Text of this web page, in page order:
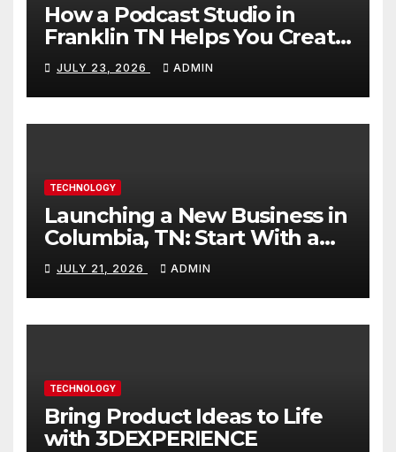
How a Podcast Studio in
Franklin TN Helps You Create
Better Content
JULY 23, 2026 ADMIN
TECHNOLOGY
Launching a New Business in
Columbia, TN: Start With a
Website That Can Grow With
You
JULY 21, 2026 ADMIN
TECHNOLOGY
Bring Product Ideas to Life
with 3DEXPERIENCE